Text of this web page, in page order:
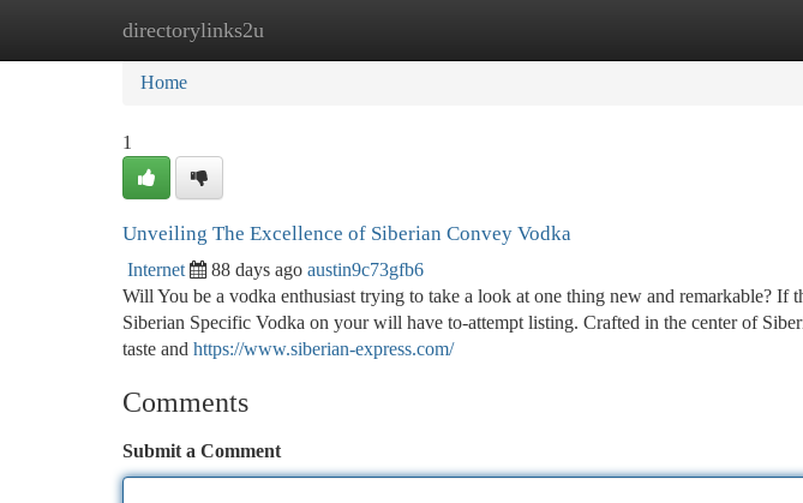
directorylinks2u
Home New Site Listings
Home
1
Unveiling The Excellence of Siberian Convey Vodka
Internet 88 days ago austin9c73gfb6
Will You be a vodka enthusiast trying to take a look at one thing new and remarkable? If
Siberian Specific Vodka on your will have to-attempt listing. Crafted in the center of
taste and https://www.siberian-express.com/
Comments
Submit a Comment